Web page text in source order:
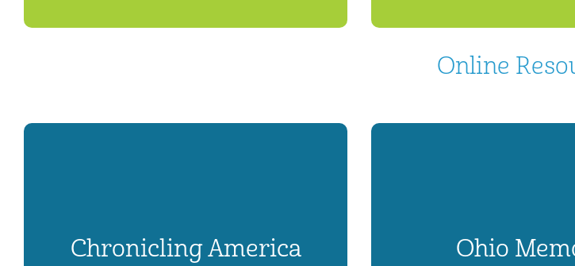
Online
Chronicling America Ohio